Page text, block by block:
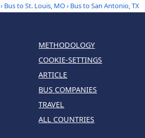
› Bus to St. Louis, MO› Bus to San Antonio, TX
METHODOLOGY
COOKIE-SETTINGS
ARTICLE
BUS COMPANIES
TRAVEL
ALL COUNTRIES